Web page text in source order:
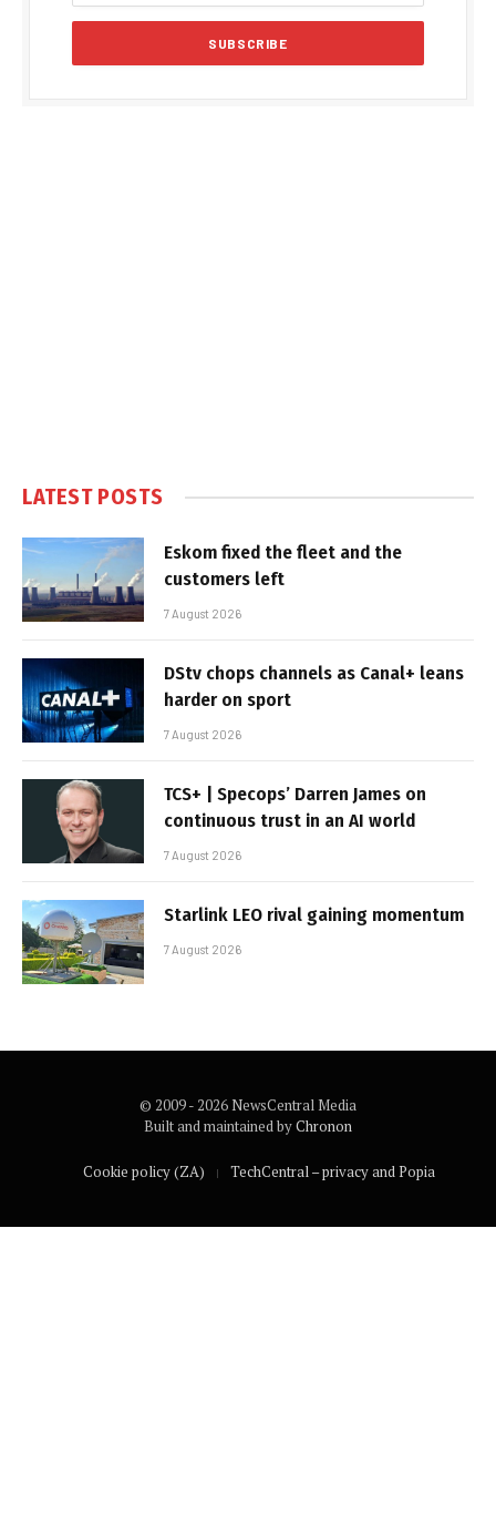
LATEST POSTS
Eskom fixed the fleet and the
customers left
7 August 2026
DStv chops channels as Canal+ leans
harder on sport
7 August 2026
TCS+ | Specops’ Darren James on
continuous trust in an AI world
7 August 2026
Starlink LEO rival gaining momentum
7 August 2026
© 2009 - 2026 NewsCentral Media
Built and maintained byChronon
Cookie policy (ZA) TechCentral – privacy and Popia